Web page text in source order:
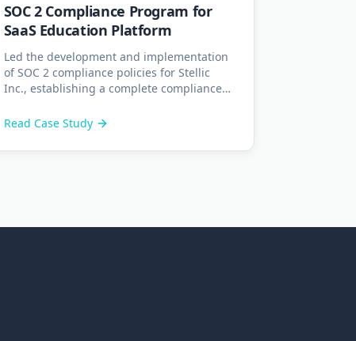
SOC 2 Compliance Program for
SaaS Education Platform
Led the development and implementation
of SOC 2 compliance policies for Stellic
Inc., establishing a complete compliance
and employee training.
Read Case Study